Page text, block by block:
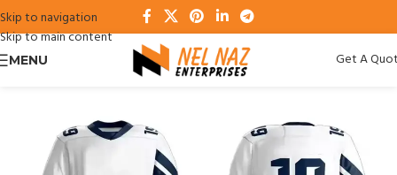
Skip to navigation
Skip to main content
MENU Get A